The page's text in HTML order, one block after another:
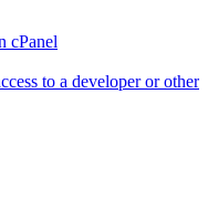
cPanel
to a developer or other